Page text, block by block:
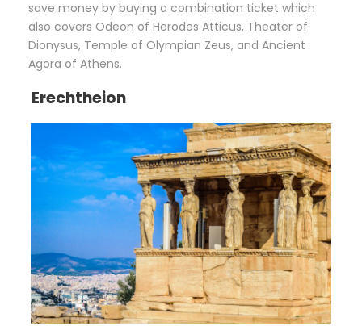
save money by buying a combination ticket which
also covers Odeon of Herodes Atticus, Theater of
Dionysus, Temple of Olympian Zeus, and Ancient
Agora of Athens.
Erechtheion